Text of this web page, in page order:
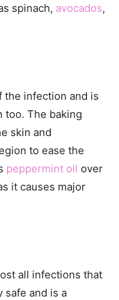
spinach, avocados,
the infection and is
too. The baking
skin and
to ease the
peppermint oil over
it causes major
all infections that
safe and is a